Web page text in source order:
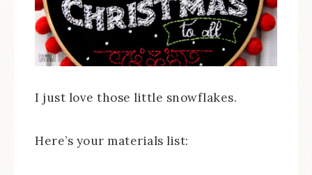
I just love those little snowflakes.
Here’s your materials list: